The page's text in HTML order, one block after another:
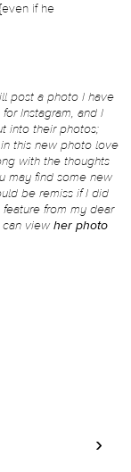
if he
post a photo I have
Instagram, and I
into their photos;
this new photo love
with the thoughts
may find some new
be remiss if I did
from my dear
can view her photo
›